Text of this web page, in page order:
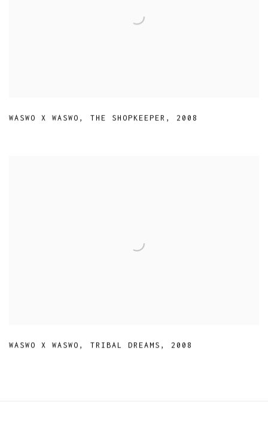
WASWO X WASWO , THE SHOPKEEPER , 2008
WASWO X WASWO , TRIBAL DREAMS , 2008